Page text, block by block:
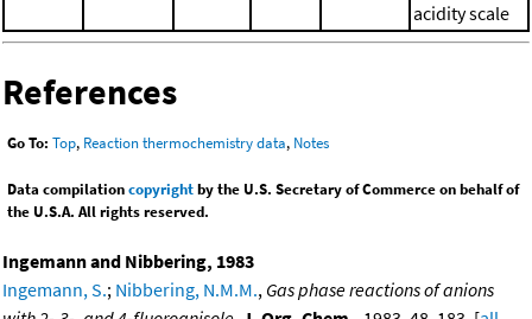
acidity scale
References
Go To: Top, Reaction thermochemistry data, Notes
Data compilationcopyrightby the U.S. Secretary of Commerce on behalf of
the U.S.A. All rights reserved.
Ingemann and Nibbering, 1983
Ingemann, S.; Nibbering, N.M.M., Gas phase reactions of anions